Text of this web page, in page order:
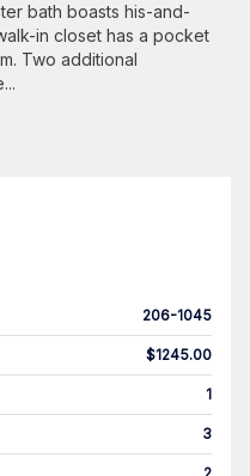
bath boasts his-and-
in closet has a pocket
Two additional
206-1045
$1245.00
1
3